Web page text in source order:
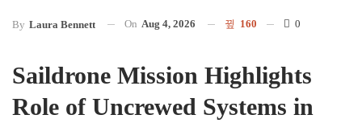
By Laura Bennett On Aug 4, 2026 160 0
Saildrone Mission Highlights
Role of Uncrewed Systems in